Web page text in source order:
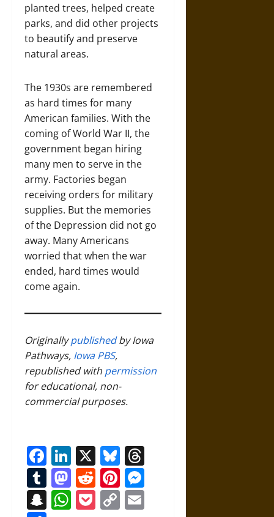
planted trees, helped create
parks, and did other projects
to beautify and preserve
natural areas.
The 1930s are remembered
as hard times for many
American families. With the
coming of World War II, the
government began hiring
many men to serve in the
army. Factories began
receiving orders for military
supplies. But the memories
of the Depression did not go
away. Many Americans
worried that when the war
ended, hard times would
come again.
Originallypublishedby Iowa
Pathways, Iowa PBS,
republished with permission
for educational, non-
commercial purposes.
Facebook
LinkedIn
X Bluesky
Tumblr
Mastodon
RedditPinterest
Snapchat
WhatsApp
Pocket
Copy